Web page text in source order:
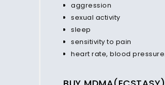
aggression
sexual activity
sleep
sensitivity to pain
heart rate, blood pressure.